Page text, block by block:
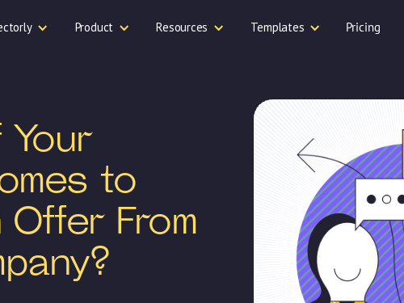
Product Resources Templates Pricing
Your
to
Offer From